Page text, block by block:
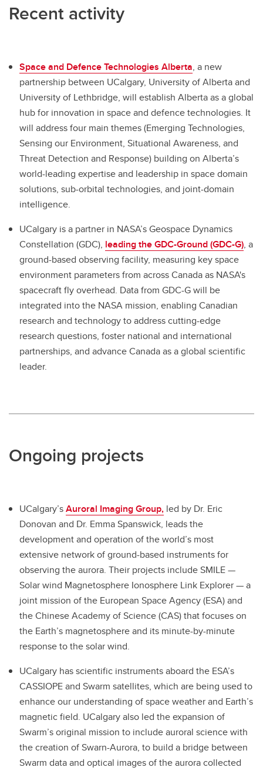
Recent activity
Space and Defence Technologies Alberta, a new
partnership between UCalgary, University of Alberta and
University of Lethbridge, will establish Alberta as a global
hub for innovation in space and defence technologies. It
will address four main themes (Emerging Technologies,
Sensing our Environment, Situational Awareness, and
Threat Detection and Response) building on Alberta’s
world-leading expertise and leadership in space domain
solutions, sub-orbital technologies, and joint-domain
intelligence.
UCalgary is a partner in NASA’s Geospace Dynamics
Constellation (GDC), leading the GDC-Ground (GDC-G), a
ground-based observing facility, measuring key space
environment parameters from across Canada as NASA's
spacecraft fly overhead. Data from GDC-G will be
integrated into the NASA mission, enabling Canadian
research and technology to address cutting-edge
research questions, foster national and international
partnerships, and advance Canada as a global scientific
leader.
Ongoing projects
UCalgary’sAuroral Imaging Group, led by Dr. Eric
Donovan and Dr. Emma Spanswick, leads the
development and operation of the world’s most
extensive network of ground-based instruments for
observing the aurora. Their projects include SMILE —
Solar wind Magnetosphere Ionosphere Link Explorer — a
joint mission of the European Space Agency (ESA) and
the Chinese Academy of Science (CAS) that focuses on
the Earth’s magnetosphere and its minute-by-minute
response to the solar wind.
UCalgary has scientific instruments aboard the ESA’s
CASSIOPE and Swarm satellites, which are being used to
enhance our understanding of space weather and Earth’s
magnetic field. UCalgary also led the expansion of
Swarm’s original mission to include auroral science with
the creation of Swarn-Aurora, to build a bridge between
Swarm data and optical images of the aurora collected